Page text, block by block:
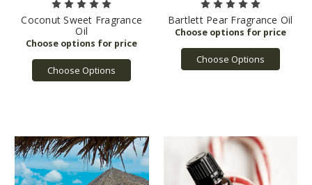
Coconut Sweet Fragrance
Oil
Choose Options
Bartlett Pear Fragrance Oil
Choose Options